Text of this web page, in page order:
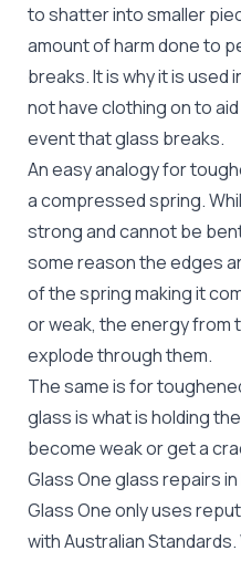
to shatter into smaller
amount of harm done to
breaks. It is why it is used
not have clothing on to
event that glass breaks.
An easy analogy for
a compressed spring.
strong and cannot be
some reason the edges
of the spring making it
or weak, the energy from
explode through them.
The same is for
glass is what is holding
become weak or get a
Glass One glass repairs
Glass One only uses
with Australian